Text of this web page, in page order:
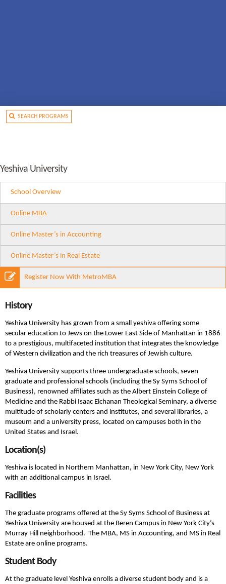
SEARCH PROGRAMS
Yeshiva University
School Overview
Online MBA
Online Master’s in Accounting
Online Master’s in Real Estate
Register Now With MetroMBA
History
Yeshiva University has grown from a small yeshiva offering some
secular education to Jews on the Lower East Side of Manhattan in 1886
to a prestigious, multifaceted institution that integrates the knowledge
of Western civilization and the rich treasures of Jewish culture.
Yeshiva University supports three undergraduate schools, seven
graduate and professional schools (including the Sy Syms School of
Business), renowned affiliates such as the Albert Einstein College of
Medicine and the Rabbi Isaac Elchanan Theological Seminary, a diverse
multitude of scholarly centers and institutes, and several libraries, a
museum and a university press, located on campuses both in the
United States and Israel.
Location(s)
Yeshiva is located in Northern Manhattan, in New York City, New York
with an additional campus in Israel.
Facilities
The graduate programs offered at the Sy Syms School of Business at
Yeshiva University are housed at the Beren Campus in New York City’s
Murray Hill neighborhood. The MBA, MS in Accounting, and MS in Real
Estate are online programs.
Student Body
At the graduate level Yeshiva enrolls a diverse student body and is a